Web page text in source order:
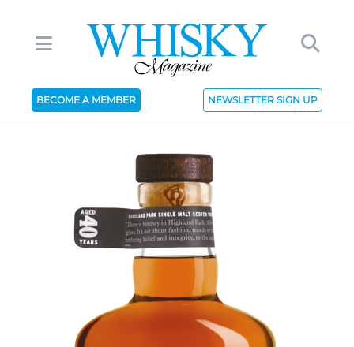
BECOME A MEMBER NEWSLETTER SIGN UP